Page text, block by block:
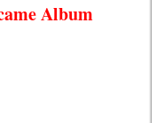
Album